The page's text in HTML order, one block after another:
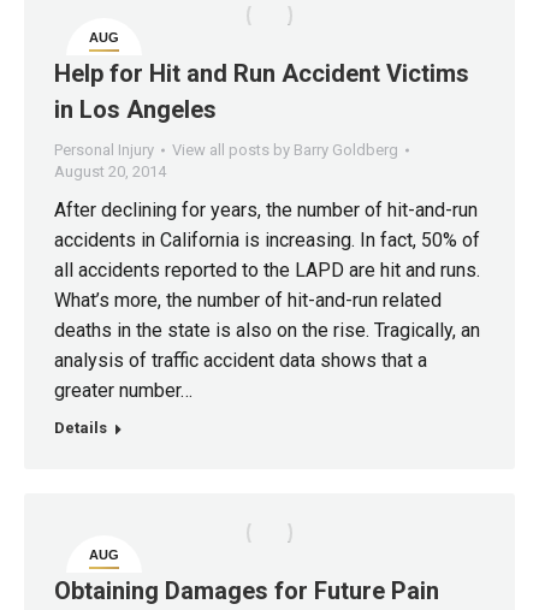
AUG
20
Help for Hit and Run Accident Victims
in Los Angeles
Personal Injury
View all posts by Barry Goldberg
August 20, 2014
After declining for years, the number of hit-and-run
accidents in California is increasing. In fact, 50% of
all accidents reported to the LAPD are hit and runs.
What’s more, the number of hit-and-run related
deaths in the state is also on the rise. Tragically, an
analysis of traffic accident data shows that a
greater number…
Details
AUG
19
Obtaining Damages for Future Pain